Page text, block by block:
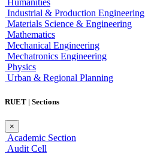
Humanities
Industrial & Production Engineering
Materials Science & Engineering
Mathematics
Mechanical Engineering
Mechatronics Engineering
Physics
Urban & Regional Planning
RUET | Sections
×
Academic Section
Audit Cell